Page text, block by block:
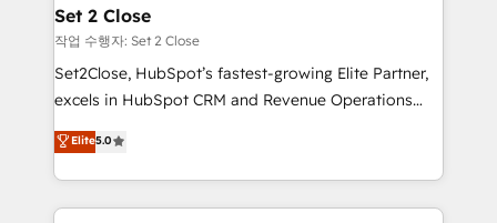
días.
and technology for predictable, scalable revenue
growth. Our expertise spans RevOps, CRM and data
architecture, AI enablement, and strategic marketing,
delivered through our proprietary FLAIR framework
Partner and ISO 27001:2022 certified consultancy,
we blend strategy, creativity, and technology to help
Set 2 Close
작업 수행자: Set 2 Close
Set2Close, HubSpot’s fastest-growing Elite Partner,
excels in HubSpot CRM and Revenue Operations
(RevOps) services to boost B2B sales and growth.
As a top HubSpot Elite Partner, we specialize in
custom HubSpot CRM solutions. Our experts design,
implement, and optimize systems to enhance user
Elite5.0